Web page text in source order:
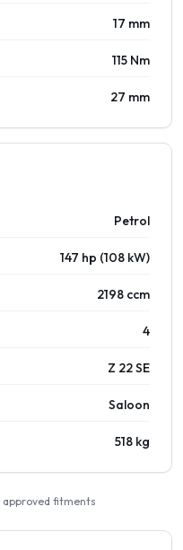
17 mm
115 Nm
27 mm
Petrol
147 hp (108 kW)
2198 ccm
4
Z 22 SE
Saloon
518 kg
approved fitments